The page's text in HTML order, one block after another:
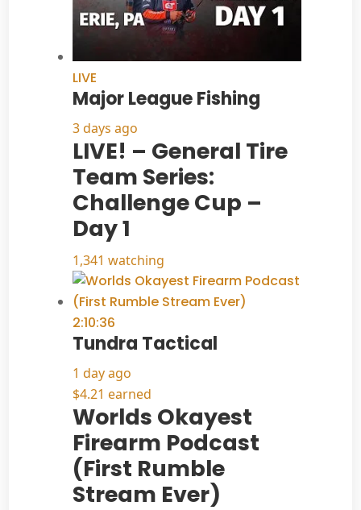
LIVE
Major League Fishing
3 days ago
LIVE! – General Tire
Team Series:
Challenge Cup –
Day 1
1,341 watching
2:10:36
Tundra Tactical
1 day ago
$4.21 earned
Worlds Okayest
Firearm Podcast
(First Rumble
Stream Ever)